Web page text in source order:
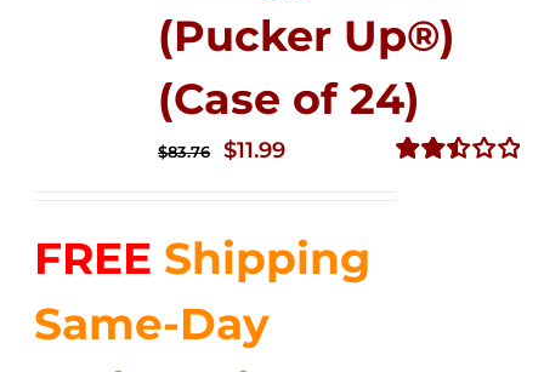
(Pucker Up®)
(Case of 24)
$83.76
Original
$83.76.
$11.99Current
$11.99.
FREE Shipping
Same-Day